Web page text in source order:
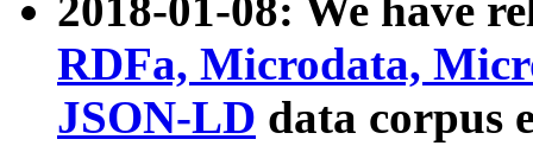
2018-01-08: We have
RDFa, Microdata,
JSON-LD data corpus